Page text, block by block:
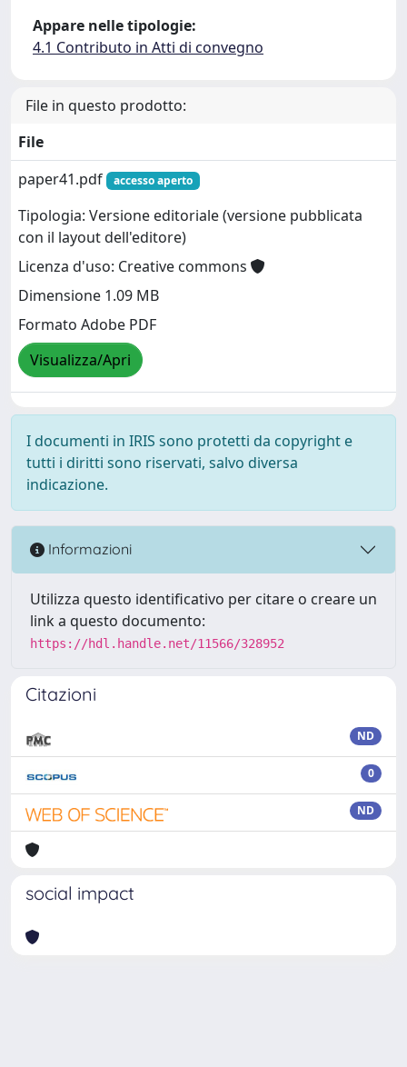
Appare nelle tipologie:
4.1 Contributo in Atti di convegno
File in questo prodotto:
File
paper41.pdf
accesso aperto
Tipologia: Versione editoriale (versione pubblicata
con il layout dell'editore)
Licenza d'uso: Creative commons
Dimensione 1.09 MB
Formato Adobe PDF
Visualizza/Apri
I documenti in IRIS sono protetti da copyright e
tutti i diritti sono riservati, salvo diversa
indicazione.
Informazioni
Utilizza questo identificativo per citare o creare un
link a questo documento:
https://hdl.handle.net/11566/328952
Citazioni
ND
0
ND
social impact